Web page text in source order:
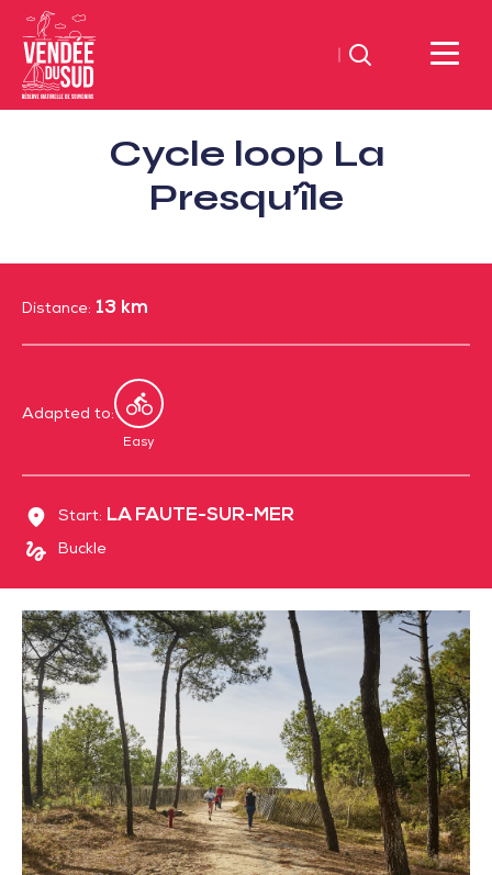
Sud
Atlantic
Search
Cycle loop La
Presqu’île
Distance: 13 km
Adapted to:
By
Easy
Start: LA FAUTE-SUR-MER
Buckle